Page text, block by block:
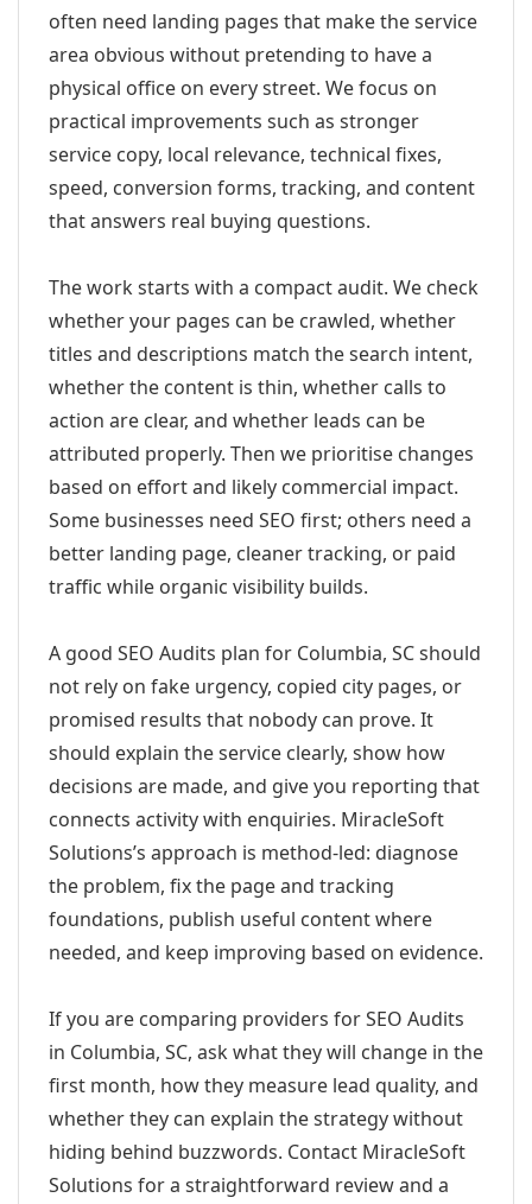
often need landing pages that make the service
area obvious without pretending to have a
physical office on every street. We focus on
practical improvements such as stronger
service copy, local relevance, technical fixes,
speed, conversion forms, tracking, and content
that answers real buying questions.
The work starts with a compact audit. We check
whether your pages can be crawled, whether
titles and descriptions match the search intent,
whether the content is thin, whether calls to
action are clear, and whether leads can be
attributed properly. Then we prioritise changes
based on effort and likely commercial impact.
Some businesses need SEO first; others need a
better landing page, cleaner tracking, or paid
traffic while organic visibility builds.
A good SEO Audits plan for Columbia, SC should
not rely on fake urgency, copied city pages, or
promised results that nobody can prove. It
should explain the service clearly, show how
decisions are made, and give you reporting that
connects activity with enquiries. MiracleSoft
Solutions’s approach is method-led: diagnose
the problem, fix the page and tracking
foundations, publish useful content where
needed, and keep improving based on evidence.
If you are comparing providers for SEO Audits
in Columbia, SC, ask what they will change in the
first month, how they measure lead quality, and
whether they can explain the strategy without
hiding behind buzzwords. Contact MiracleSoft
Solutions for a straightforward review and a